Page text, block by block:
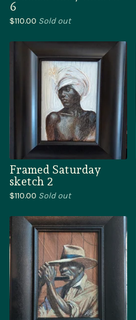
6
$110.00 Sold out
Framed Saturday
sketch 2
$110.00 Sold out